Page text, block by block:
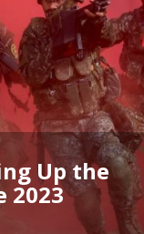
Up the
2023